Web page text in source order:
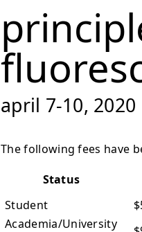
april 7-10,
The following fees have
Status
Student
Academia/University